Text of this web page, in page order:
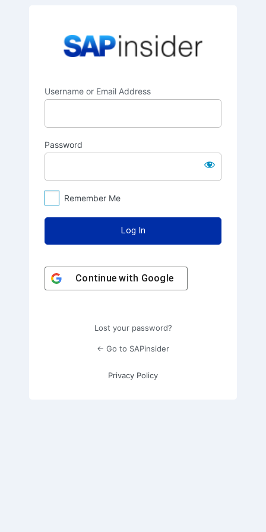
Username or Email Address
Password
Remember Me
Continue with Google
Lost your password?
← Go to SAPinsider
Privacy Policy